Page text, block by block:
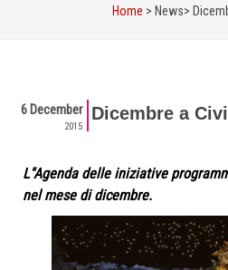
Home > News>
6 December
2015
Dicembre a
L''Agenda delle iniziative
nel mese di dicembre.